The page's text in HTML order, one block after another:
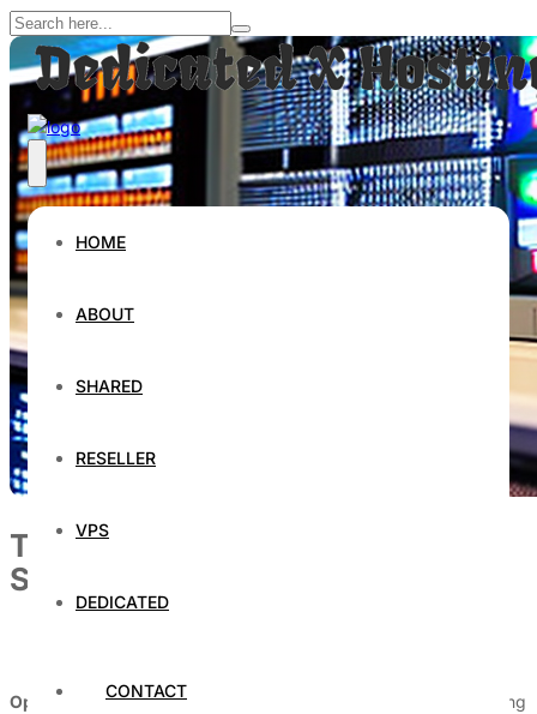
HOME
ABOUT
SHARED
RESELLER
VPS
DEDICATED
CONTACT
Tips for Optimizing Dedicated
Server Resources Efficiently
Optimizing dedicated server resources
is essential for achieving